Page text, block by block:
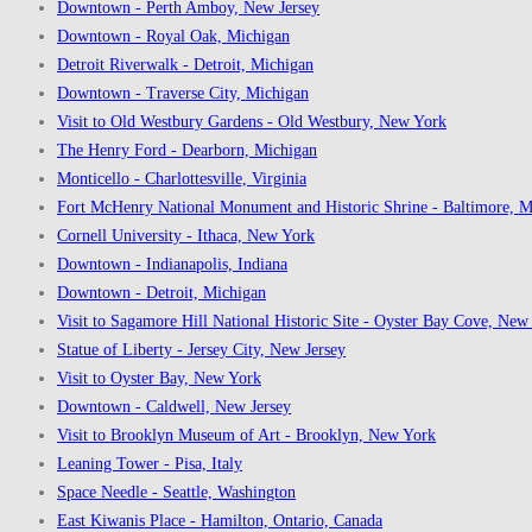
Downtown - Perth Amboy, New Jersey
Downtown - Royal Oak, Michigan
Detroit Riverwalk - Detroit, Michigan
Downtown - Traverse City, Michigan
Visit to Old Westbury Gardens - Old Westbury, New York
The Henry Ford - Dearborn, Michigan
Monticello - Charlottesville, Virginia
Fort McHenry National Monument and Historic Shrine - Baltimore,
Cornell University - Ithaca, New York
Downtown - Indianapolis, Indiana
Downtown - Detroit, Michigan
Visit to Sagamore Hill National Historic Site - Oyster Bay Cove, New
Statue of Liberty - Jersey City, New Jersey
Visit to Oyster Bay, New York
Downtown - Caldwell, New Jersey
Visit to Brooklyn Museum of Art - Brooklyn, New York
Leaning Tower - Pisa, Italy
Space Needle - Seattle, Washington
East Kiwanis Place - Hamilton, Ontario, Canada